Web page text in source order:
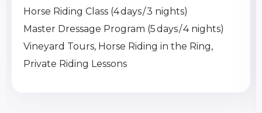
Horse Riding Class (4 days / 3 nights)
Master Dressage Program (5 days / 4 nights)
Vineyard Tours, Horse Riding in the Ring,
Private Riding Lessons